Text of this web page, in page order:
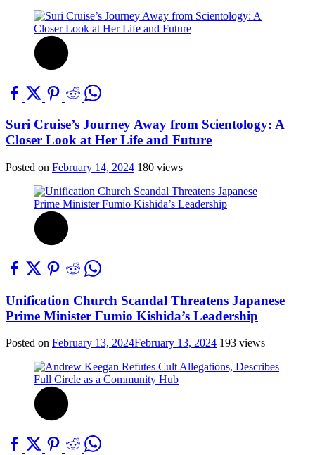
Suri Cruise’s Journey Away from Scientology: A
Closer Look at Her Life and Future
Posted on February 14, 2024 180 views
Unification Church Scandal Threatens Japanese
Prime Minister Fumio Kishida’s Leadership
Posted on February 13, 2024February 13, 2024 193 views